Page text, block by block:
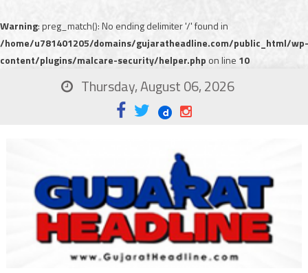
Warning: preg_match(): No ending delimiter '/' found in
/home/u781401205/domains/gujaratheadline.com/public_html/wp-
content/plugins/malcare-security/helper.php on line 10
Thursday, August 06, 2026